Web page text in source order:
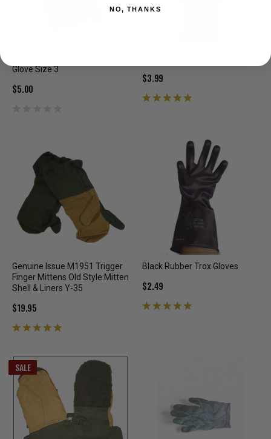
Glove Size 3
$5.00
$3.99
Genuine Issue M1951 Trigger
Finger Mittens Old Style:Mitten
Shell & Liners Y-35
$19.95
Black Rubber Trox Gloves
$2.49
SALE
NO, THANKS